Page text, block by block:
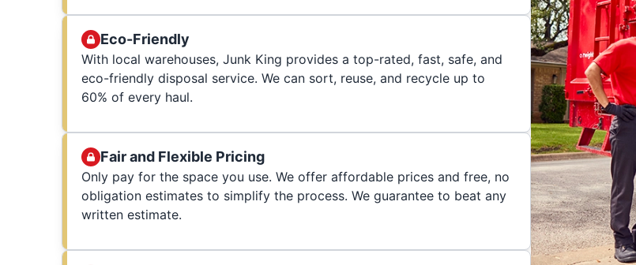
Eco-Friendly
With local warehouses, Junk King provides a top-rated, fast, safe, and
eco-friendly disposal service. We can sort, reuse, and recycle up to
60% of every haul.
Fair and Flexible Pricing
Only pay for the space you use. We offer affordable prices and free, no
obligation estimates to simplify the process. We guarantee to beat any
written estimate.